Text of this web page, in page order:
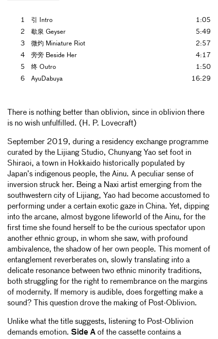
1 引 Intro
1:05
2
歇泉 Geyser
5:49
3
微灼 Miniature Riot
2:57
4
旁旁 Beside Her
4:17
5
终 Outro
1:50
6
AyuDabuya 16:29
There is nothing better than oblivion, since in oblivion there
is no wish unfulfilled. (H. P. Lovecraft)
September 2019, during a residency exchange programme
curated by the Lijiang Studio, Chunyang Yao set foot in
Shiraoi, a town in Hokkaido historically populated by
Japan’s indigenous people, the Ainu. A peculiar sense of
inversion struck her. Being a Naxi artist emerging from the
southwestern city of Lijiang, Yao had become accustomed to
performing under a certain exotic gaze in China. Yet, dipping
into the arcane, almost bygone lifeworld of the Ainu, for the
first time she found herself to be the curious spectator upon
another ethnic group, in whom she saw, with profound
ambivalence, the shadow of her own people. This moment of
entanglement reverberates on, slowly translating into a
delicate resonance between two ethnic minority traditions,
both struggling for the right to remembrance on the margins
of modernity. If memory is audible, does forgetting make a
sound? This question drove the making of Post-Oblivion.
Unlike what the title suggests, listening to Post-Oblivion
demands emotion. Side A of the cassette contains a